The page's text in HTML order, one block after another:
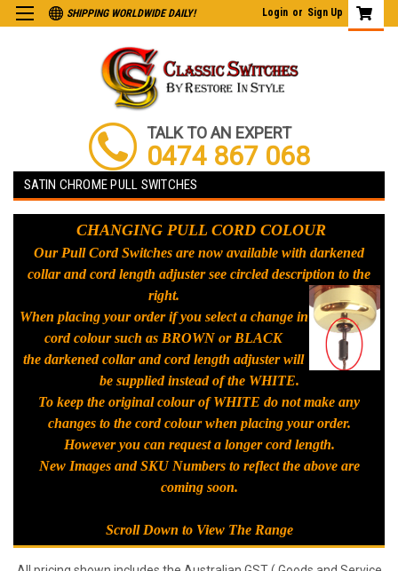
SHIPPING WORLDWIDE DAILY! Login or Sign Up
TALK TO AN EXPERT
0474 867 068
SATIN CHROME PULL SWITCHES
CHANGING PULL CORD COLOUR
Our Pull Cord Switches are now available with darkened
collar and cord length adjuster see circled description to the
right.
When placing your order if you select a change in
cord colour such as BROWN or BLACK
the darkened collar and cord length adjuster will
be supplied instead of the WHITE.
To keep the original colour of WHITE do not make any
changes to the cord colour when placing your order.
However you can request a longer cord length.
New Images and SKU Numbers to reflect the above are
coming soon.
Scroll Down to View The Range